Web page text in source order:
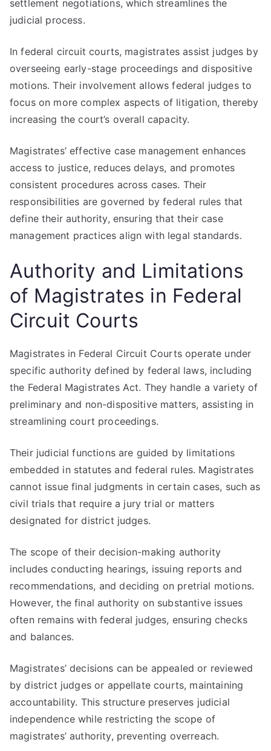
settlement negotiations, which streamlines the
judicial process.
In federal circuit courts, magistrates assist judges by
overseeing early-stage proceedings and dispositive
motions. Their involvement allows federal judges to
focus on more complex aspects of litigation, thereby
increasing the court’s overall capacity.
Magistrates’ effective case management enhances
access to justice, reduces delays, and promotes
consistent procedures across cases. Their
responsibilities are governed by federal rules that
define their authority, ensuring that their case
management practices align with legal standards.
Authority and Limitations
of Magistrates in Federal
Circuit Courts
Magistrates in Federal Circuit Courts operate under
specific authority defined by federal laws, including
the Federal Magistrates Act. They handle a variety of
preliminary and non-dispositive matters, assisting in
streamlining court proceedings.
Their judicial functions are guided by limitations
embedded in statutes and federal rules. Magistrates
cannot issue final judgments in certain cases, such as
civil trials that require a jury trial or matters
designated for district judges.
The scope of their decision-making authority
includes conducting hearings, issuing reports and
recommendations, and deciding on pretrial motions.
However, the final authority on substantive issues
often remains with federal judges, ensuring checks
and balances.
Magistrates’ decisions can be appealed or reviewed
by district judges or appellate courts, maintaining
accountability. This structure preserves judicial
independence while restricting the scope of
magistrates’ authority, preventing overreach.